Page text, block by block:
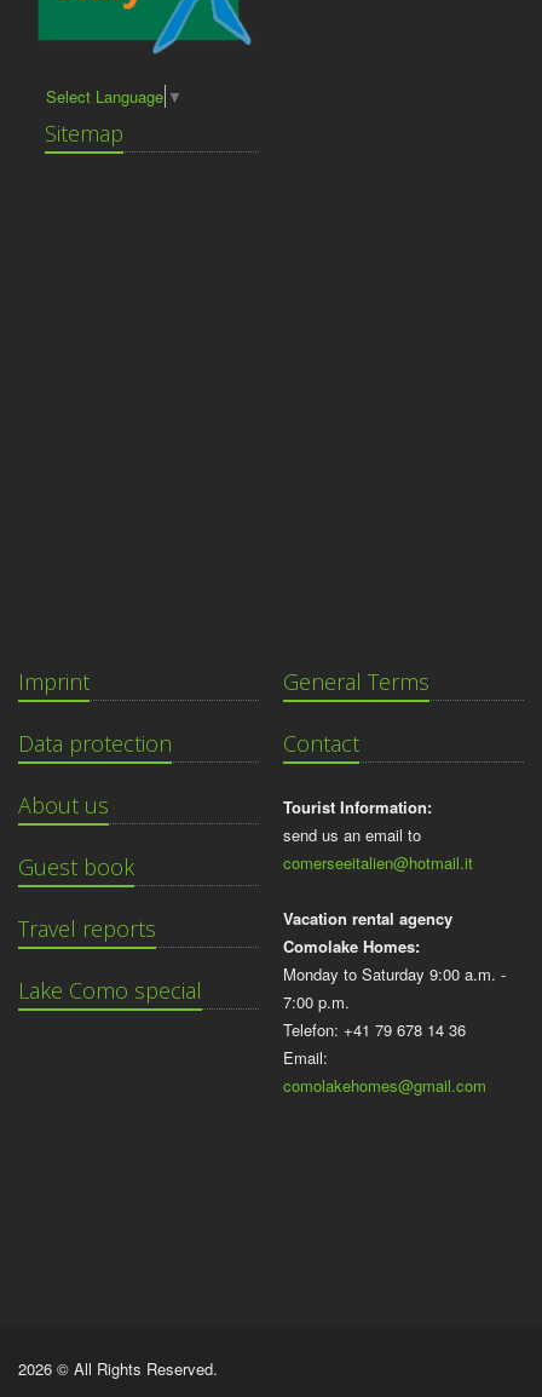
Select Language ▼
Sitemap
Imprint
Data protection
About us
Guest book
Travel reports
Lake Como special
General Terms
Contact
Tourist Information:
send us an email to
comerseeitalien@hotmail.it
Vacation rental agency
Comolake Homes:
Monday to Saturday 9:00 a.m. -
7:00 p.m.
Telefon: +41 79 678 14 36
Email:
comolakehomes@gmail.com
2026 © All Rights Reserved.